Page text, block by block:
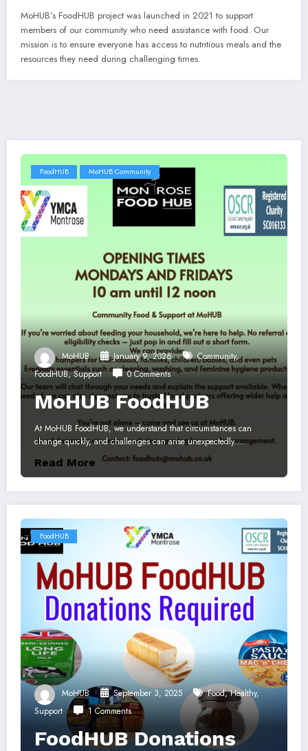
MoHUB’s FoodHUB project was launched in 2021 to support
members of our community who need assistance with food. Our
mission is to ensure everyone has access to nutritious meals and the
resources they need during challenging times.
FoodHUB MoHUB Community
MoHUB January 9, 2026 Community,
FoodHUB,Support 0 Comments
MoHUB FoodHUB
At MoHUB FoodHUB, we understand that circumstances can
change quickly, and challenges can arise unexpectedly.…
Read More
FoodHUB
MoHUB September 3, 2025 Food,Healthy,
Support
1 Comments
FoodHUB Donations